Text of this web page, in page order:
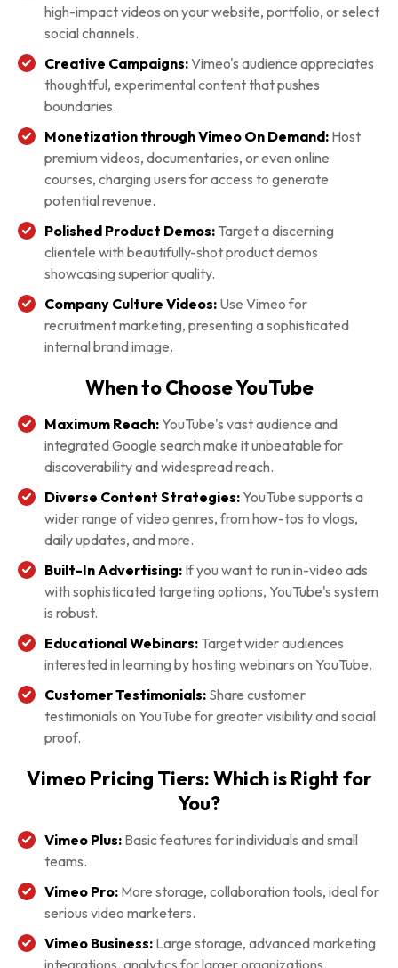
high-impact videos on your website, portfolio, or select
social channels.
Creative Campaigns:Vimeo's audience appreciates
thoughtful, experimental content that pushes
boundaries.
Monetization through Vimeo On Demand: Host
premium videos, documentaries, or even online
courses, charging users for access to generate
potential revenue.
Polished Product Demos: Target a discerning
clientele with beautifully-shot product demos
showcasing superior quality.
Company Culture Videos: Use Vimeo for
recruitment marketing, presenting a sophisticated
internal brand image.
When to Choose YouTube
Maximum Reach: YouTube's vast audience and
integrated Google search make it unbeatable for
discoverability and widespread reach.
Diverse Content Strategies: YouTube supports a
wider range of video genres, from how-tos to vlogs,
daily updates, and more.
Built-In Advertising: If you want to run in-video ads
with sophisticated targeting options, YouTube's system
is robust.
Educational Webinars: Target wider audiences
interested in learning by hosting webinars on YouTube.
Customer Testimonials: Share customer
testimonials on YouTube for greater visibility and social
proof.
Vimeo Pricing Tiers: Which is Right for
You?
Vimeo Plus: Basic features for individuals and small
teams.
Vimeo Pro: More storage, collaboration tools, ideal for
serious video marketers.
Vimeo Business: Large storage, advanced marketing
integrations, analytics for larger organizations.